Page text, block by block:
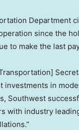
Department
since the
to make the last
investments in
Southwest
with industry